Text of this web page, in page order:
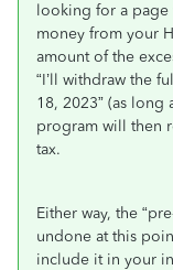
looking for a page
money from your
amount of the
“I’ll withdraw the
18, 2023” (as long
program will then
tax.
Either way, the
undone at this
include it in your